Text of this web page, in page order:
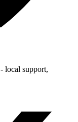
local support,